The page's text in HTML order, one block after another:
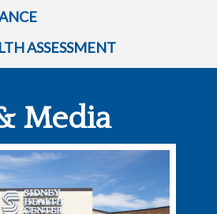
ASSESSMENT
Media